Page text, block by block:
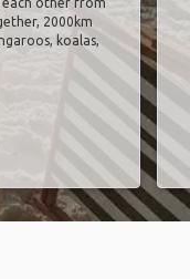
2000km
koalas,